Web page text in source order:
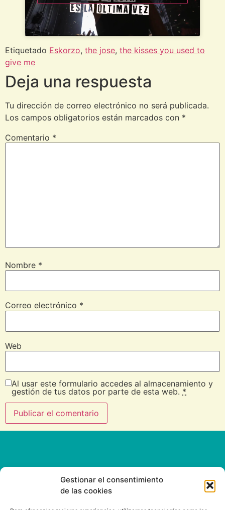
Gestionar el consentimiento
de las cookies
Etiquetado Eskorzo, the jose, the kisses you used to
give me
Deja una respuesta
Tu dirección de correo electrónico no será publicada.
Los campos obligatorios están marcados con *
Comentario *
Nombre *
Correo electrónico *
Web
Al usar este formulario accedes al almacenamiento y
gestión de tus datos por parte de esta web. *